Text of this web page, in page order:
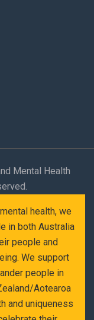
Mental Health
health, we
in both Australia
people and
We support
people in
Aotearoa
and uniqueness